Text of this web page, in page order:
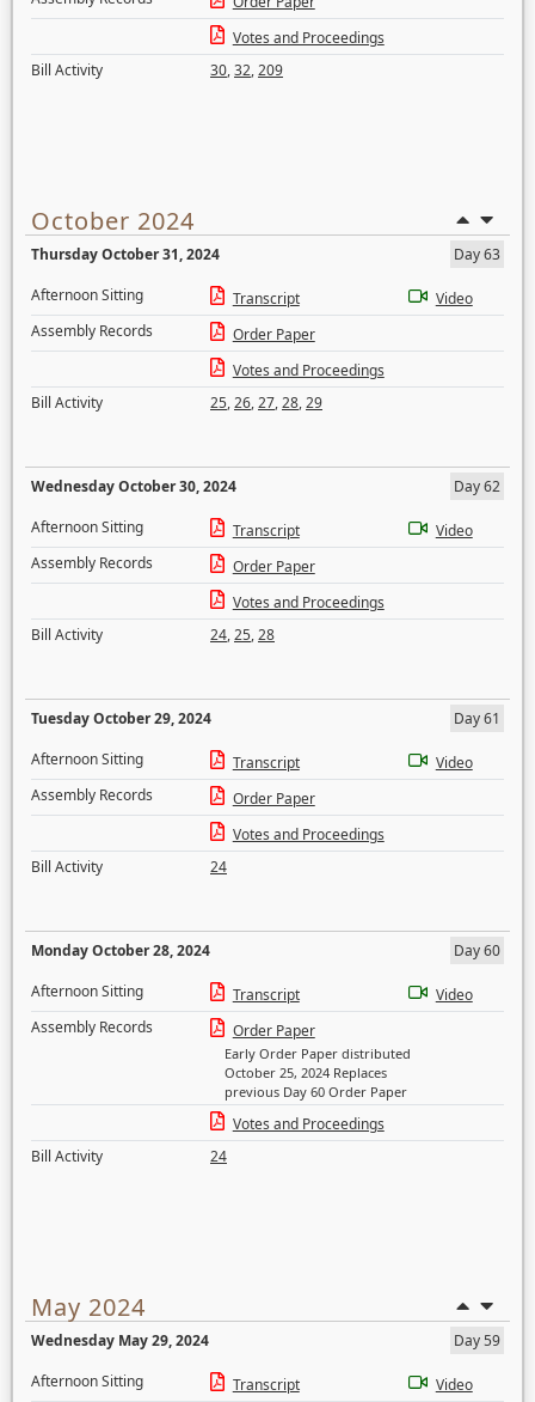
Votes and Proceedings
Bill Activity
30,32,209
October 2024
Thursday October 31, 2024
Day 63
Afternoon Sitting
Transcript
Video
Assembly Records
Order Paper
Votes and Proceedings
Bill Activity
25,26,27,28,29
Wednesday October 30, 2024
Day 62
Afternoon Sitting
Transcript
Video
Assembly Records
Order Paper
Votes and Proceedings
Bill Activity
24,25,28
Tuesday October 29, 2024
Day 61
Afternoon Sitting
Transcript
Video
Assembly Records
Order Paper
Votes and Proceedings
Bill Activity
24
Monday October 28, 2024
Day 60
Afternoon Sitting
Transcript
Video
Assembly Records
Order Paper
Early Order Paper distributed
October 25, 2024 Replaces
previous Day 60 Order Paper
Votes and Proceedings
Bill Activity
24
May 2024
Wednesday May 29, 2024
Day 59
Afternoon Sitting
Transcript
Video